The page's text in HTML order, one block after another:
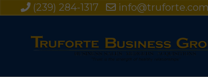
(239) 284-1317 info@truforte.com